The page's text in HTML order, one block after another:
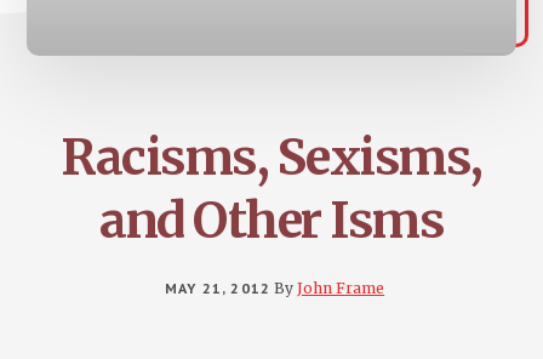
Racisms, Sexisms,
and Other Isms
MAY 21, 2012 ByJohn Frame